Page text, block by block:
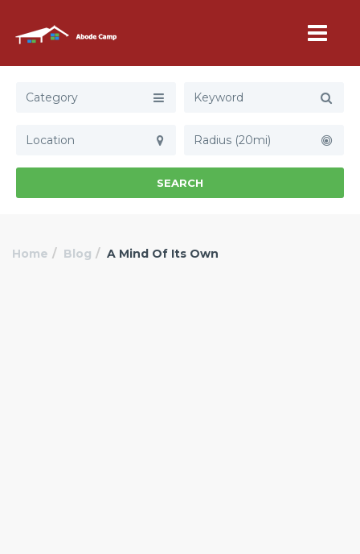
Category
Radius (20mi)
SEARCH
Home Blog A Mind Of Its Own